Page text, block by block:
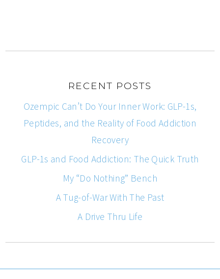
RECENT POSTS
Ozempic Can’t Do Your Inner Work: GLP-1s,
Peptides, and the Reality of Food Addiction
Recovery
GLP-1s and Food Addiction: The Quick Truth
My “Do Nothing” Bench
A Tug-of-War With The Past
A Drive Thru Life